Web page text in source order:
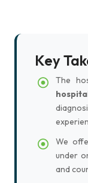
Key
The
We
under
and